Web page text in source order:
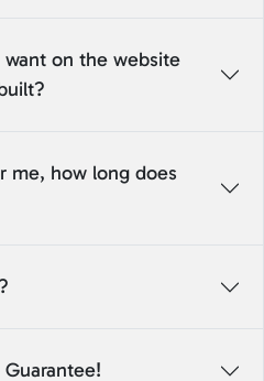
want on the website
me, how long does